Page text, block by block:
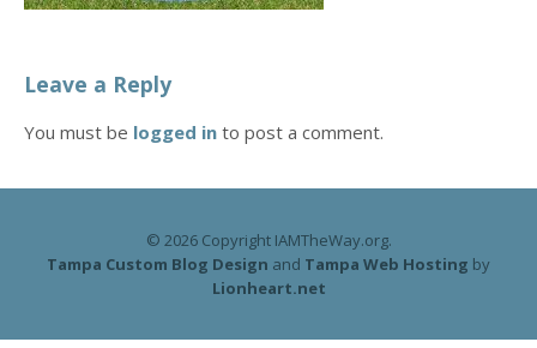
Leave a Reply
You must be logged in to post a comment.
© 2026 Copyright IAMTheWay.org.
Tampa Custom Blog Design and Tampa Web Hosting by
Lionheart.net